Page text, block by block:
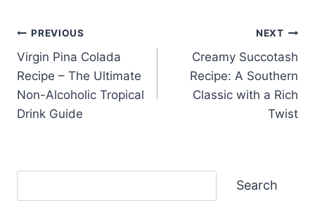
Post
navigation
PREVIOUS
Virgin Pina Colada
Recipe – The Ultimate
Non-Alcoholic Tropical
Drink Guide
NEXT
Creamy Succotash
Recipe: A Southern
Classic with a Rich
Twist
Search